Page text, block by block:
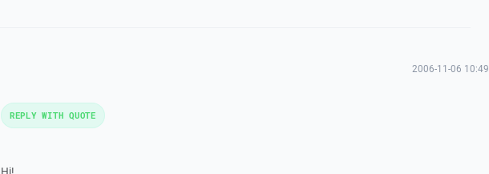
2006-11-06 10:49
REPLY WITH QUOTE